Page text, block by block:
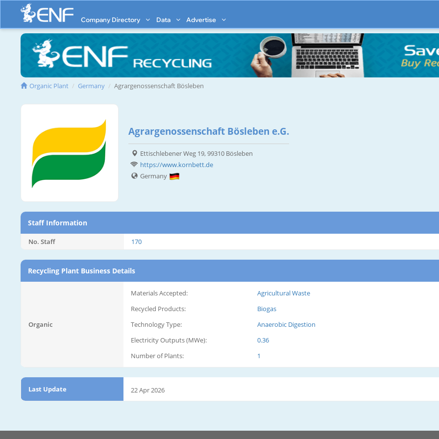
Company Directory Data Advertise
Organic Plant Germany Agrargenossenschaft Bösleben
Agrargenossenschaft Bösleben e.G.
Ettischlebener Weg 19, 99310 Bösleben
https://www.kornbett.de
Germany
Staff Information
No. Staff 170
Recycling Plant Business Details
Organic
Materials Accepted:
Agricultural Waste
Recycled Products:
Biogas
Technology Type:
Anaerobic Digestion
Electricity Outputs (MWe):
0.36
Number of Plants:
1
Last Update 22 Apr 2026